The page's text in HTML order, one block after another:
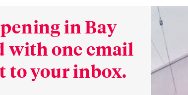
in Bay
with one email
to your inbox.